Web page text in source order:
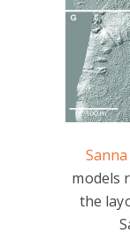
models
the